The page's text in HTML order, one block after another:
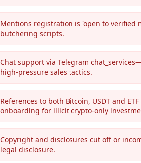
Mentions registration is 'open to verified
butchering scripts.
Chat support via Telegram
high-pressure sales tactics.
References to both Bitcoin, USDT and
onboarding for illicit crypto-only
Copyright and disclosures cut off or
legal disclosure.